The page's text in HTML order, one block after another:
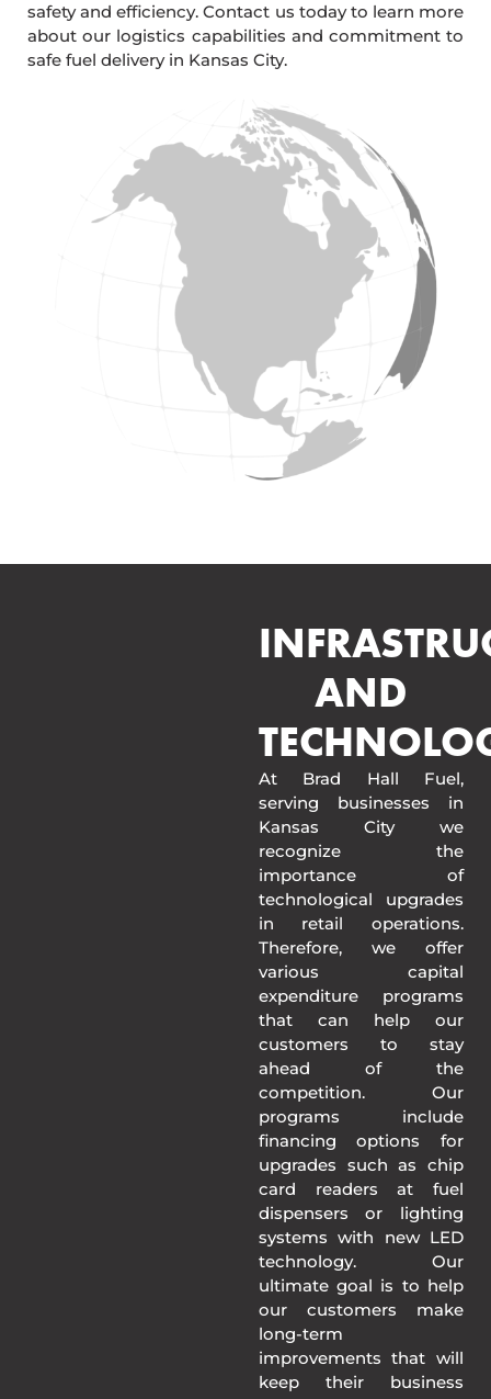
safety and efficiency. Contact us today to learn more
about our logistics capabilities and commitment to
safe fuel delivery in Kansas City.
AND
At Brad Hall Fuel,
serving businesses in
Kansas City we
recognize the
importance of
technological upgrades
in retail operations.
Therefore, we offer
various capital
expenditure programs
that can help our
customers to stay
ahead of the
competition. Our
programs include
financing options for
upgrades such as chip
card readers at fuel
dispensers or lighting
systems with new LED
technology. Our
ultimate goal is to help
our customers make
long-term
improvements that will
keep their business